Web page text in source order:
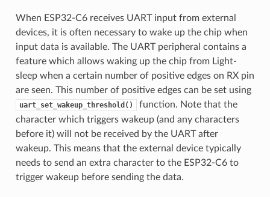
When ESP32-C6 receives UART input from external
devices, it is often necessary to wake up the chip when
input data is available. The UART peripheral contains a
feature which allows waking up the chip from Light-
sleep when a certain number of positive edges on RX pin
are seen. This number of positive edges can be set using
uart_set_wakeup_threshold()
function. Note that the
character which triggers wakeup (and any characters
before it) will not be received by the UART after
wakeup. This means that the external device typically
needs to send an extra character to the ESP32-C6 to
trigger wakeup before sending the data.